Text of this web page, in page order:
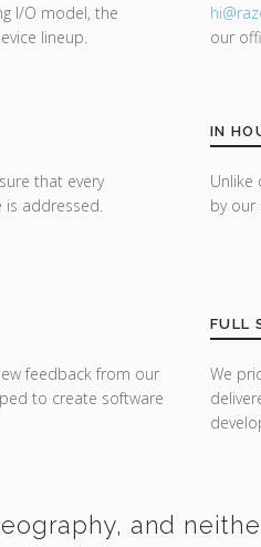
I/O model, the
lineup.
that every
is addressed.
feedback from our
to create software
our
IN
Unlike
by our
FULL
We
and